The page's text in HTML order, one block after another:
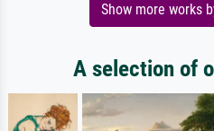
Show more works
A selection of